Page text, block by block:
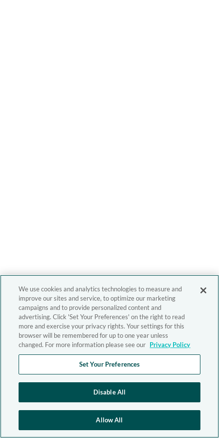
We use cookies and analytics technologies to measure and
improve our sites and service, to optimize our marketing
campaigns and to provide personalized content and
advertising. Click 'Set Your Preferences' on the right to read
more and exercise your privacy rights. Your settings for this
browser will be remembered for up to one year unless
changed. For more information please see our Privacy Policy
Set Your Preferences
Disable All
Allow All